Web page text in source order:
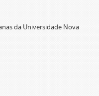
da Universidade Nova